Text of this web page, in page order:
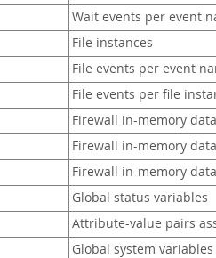
Wait events per event
File instances
File events per event
File events per file
Firewall in-memory
Firewall in-memory
Firewall in-memory
Global status variables
Attribute-value pairs
Global system variables